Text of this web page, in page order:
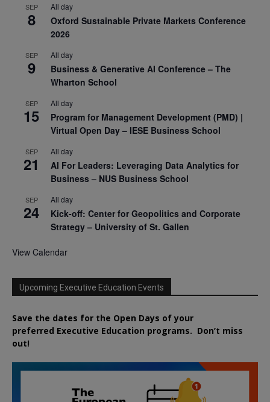
SEP
8
All day
Oxford Sustainable Private Markets Conference
2026
SEP
9
All day
Business & Generative AI Conference – The
Wharton School
SEP
15
All day
Program for Management Development (PMD) |
Virtual Open Day – IESE Business School
SEP
21
All day
AI For Leaders: Leveraging Data Analytics for
Business – NUS Business School
SEP
24
All day
Kick-off: Center for Geopolitics and Corporate
Strategy – University of St. Gallen
View Calendar
Upcoming Executive Education Events
Save the dates for the Open Days of your
preferred Executive Education programs. Don’t miss
out!